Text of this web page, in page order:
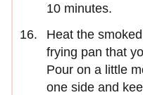
10 minutes.
Heat the
frying pan that
Pour on a little
one side and